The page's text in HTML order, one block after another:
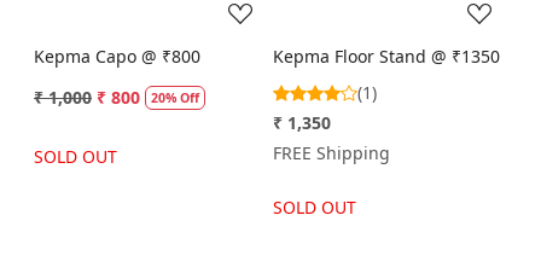
Kepma Capo @ ₹800
₹ 1,000 ₹ 800 20% Off
SOLD OUT
Kepma Floor Stand @ ₹1350
(1)
₹ 1,350
FREE Shipping
SOLD OUT